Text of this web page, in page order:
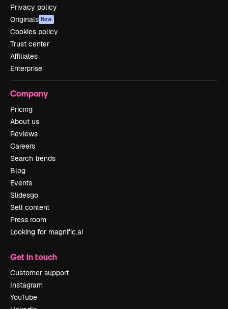
Privacy policy
Originals New
Cookies policy
Trust center
Affiliates
Enterprise
Company
Pricing
About us
Reviews
Careers
Search trends
Blog
Events
Slidesgo
Sell content
Press room
Looking for magnific.ai
Get in touch
Customer support
Instagram
YouTube